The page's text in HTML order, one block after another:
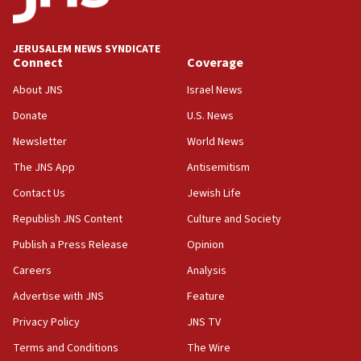
Wash. state’s 9th District, Rep. Adam Smith tells
JNS
15:56
Jew-hatred ‘systemic’ on Canadian campuses, gov
survey of Jewish students a ‘wake-up call,’ CIJA
Senate panel votes to hold Dr. Fauci in contempt of
Congress
15:37
Houthi terror group says it killed hundreds of
Saudi forces, dozens of Yemeni gov troops in
Yemen
15:36
Orthodox Union Advocacy Center endorses
bipartisan, bicameral legislation to protect
synagogues, other houses of worship from
JERUSALEM NEWS SYNDICATE
Connect
About JNS
Donate
Newsletter
The JNS App
Contact Us
Republish JNS Content
Publish a Press Release
Careers
Advertise with JNS
Privacy Policy
Terms and Conditions
Coverage
Israel News
U.S. News
World News
Antisemitism
Jewish Life
Culture and Society
Opinion
Analysis
Feature
JNS TV
The Wire